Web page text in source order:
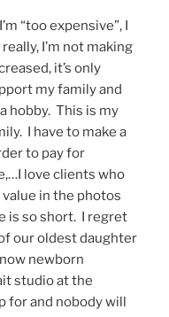
“too expensive”, I
I’m not making
it’s only
my family and
hobby. This is my
I have to make a
to pay for
love clients who
in the photos
is so short. I regret
our oldest daughter
newborn
studio at the
for and nobody will